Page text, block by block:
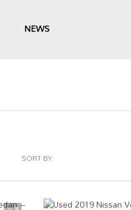
NEWS
SORT BY: